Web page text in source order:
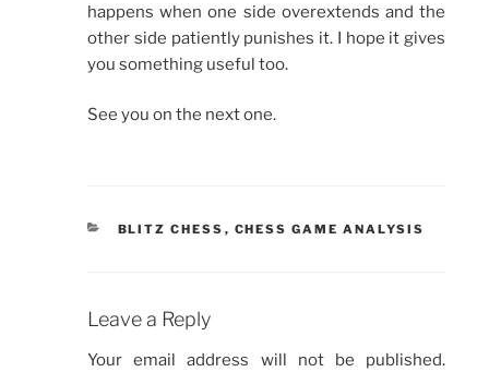
happens when one side overextends and the
other side patiently punishes it. I hope it gives
you something useful too.
See you on the next one.
CATEGORIES
BLITZ CHESS , CHESS GAME ANALYSIS
Leave a Reply
Your email address will not be published.